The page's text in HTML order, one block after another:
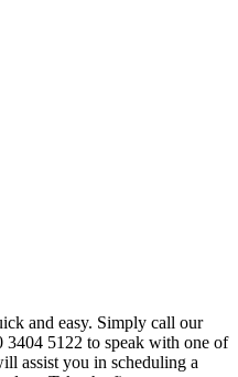
and easy. Simply call our
3404 5122 to speak with one of
assist you in scheduling a